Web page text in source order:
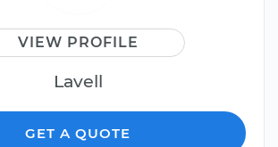
VIEW PROFILE
Lavell
GET A QUOTE